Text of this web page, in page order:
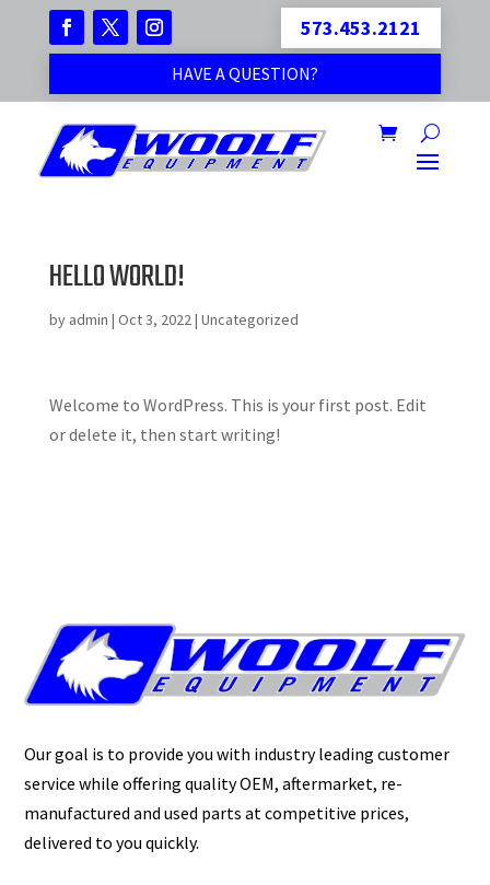
573.453.2121
HAVE A QUESTION?
HELLO WORLD!
by admin | Oct 3, 2022 | Uncategorized
Welcome to WordPress. This is your first post. Edit
or delete it, then start writing!
Our goal is to provide you with industry leading customer
service while offering quality OEM, aftermarket, re-
manufactured and used parts at competitive prices,
delivered to you quickly.